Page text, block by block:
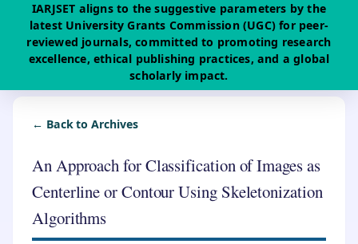
IARJSET aligns to the suggestive parameters by the
latest University Grants Commission (UGC) for peer-
reviewed journals, committed to promoting research
excellence, ethical publishing practices, and a global
scholarly impact.
← Back to Archives
An Approach for Classification of Images as
Centerline or Contour Using Skeletonization
Algorithms